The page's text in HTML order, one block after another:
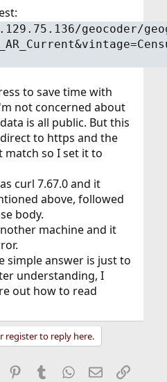
geocoder/
to save time with
not concerned about
is all public. But this
to https and the
match so I set it to
curl 7.67.0 and it
above, followed
body.
machine and it
simple answer is just to
understanding, I
out how to read
register to reply here.
Pinterest
Tumblr WhatsApp
EmailLink